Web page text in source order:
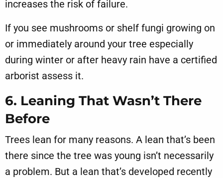
increases the risk of failure.
If you see mushrooms or shelf fungi growing on
or immediately around your tree especially
during winter or after heavy rain have a certified
arborist assess it.
6. Leaning That Wasn’t There
Before
Trees lean for many reasons. A lean that’s been
there since the tree was young isn’t necessarily
a problem. But a lean that’s developed recently